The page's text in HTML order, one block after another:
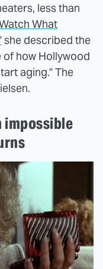
less than
What
she described the
of how Hollywood
aging." The
impossible